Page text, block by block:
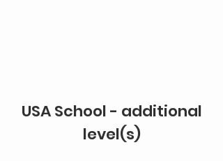
USA School - additional
level(s)